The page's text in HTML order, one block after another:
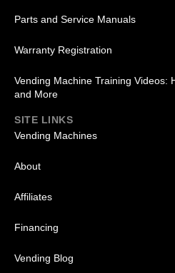
Parts and Service Manuals
Warranty Registration
Vending Machine Training Videos:
and More
SITE LINKS
Vending Machines
About
Affiliates
Financing
Vending Blog